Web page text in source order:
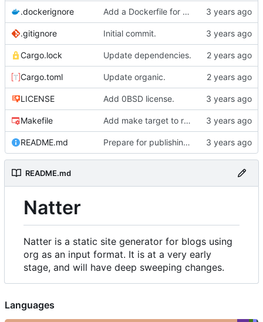
.dockerignore Add a Dockerfile for building and running natter.
.gitignore Initial commit.
Cargo.lock Update dependencies.
Cargo.toml Update organic.
LICENSE Add 0BSD license.
Makefile Add make target to run tests, clippy, and the auto-formatter locally.
README.md Prepare for publishing to crates.io.
README.md
Natter
Natter is a static site generator for blogs using
org as an input format. It is at a very early
stage, and will have deep sweeping changes.
Languages